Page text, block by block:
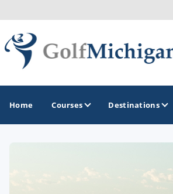
Home Courses Destinations